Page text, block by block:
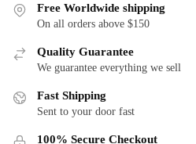
options
be
chosen
on
the
Free Worldwide shipping
On all orders above $150
Quality Guarantee
We guarantee everything we sell
Fast Shipping
Sent to your door fast
100% Secure Checkout